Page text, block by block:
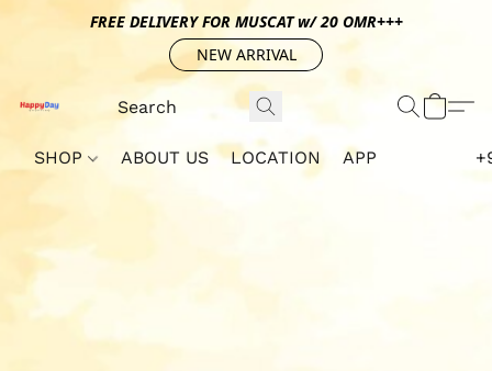
FREE DELIVERY FOR MUSCAT w/ 20 OMR+++
NEW ARRIVAL
SHOP ABOUT US LOCATION APP